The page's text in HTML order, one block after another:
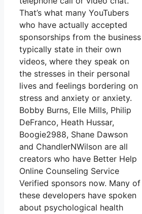
That’s what many YouTubers
who have actually accepted
sponsorships from the business
typically state in their own
videos, where they speak on
the stresses in their personal
lives and feelings bordering on
stress and anxiety or anxiety.
Bobby Burns, Elle Mills, Philip
DeFranco, Heath Hussar,
Boogie2988, Shane Dawson
and ChandlerNWilson are all
creators who have Better Help
Online Counseling Service
Verified sponsors now. Many of
these developers have spoken
about psychological health